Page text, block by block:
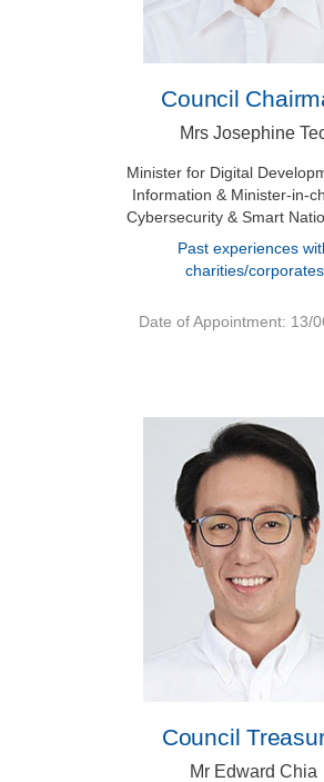
Council
Mrs Josephine
Minister for Digital
Information & Minister-in-
Cybersecurity & Smart
Past experiences
charities/corporates
Date of Appointment: 13/
Council
Mr Edward Chia